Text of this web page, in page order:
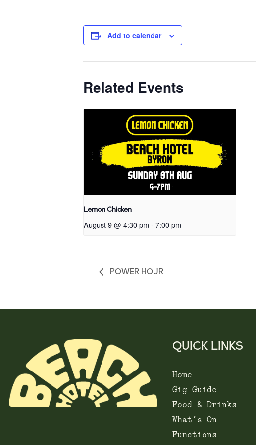
Add to calendar
Related Events
Lemon Chicken
August 9 @ 4:30 pm - 7:00 pm
POWER HOUR
QUICK LINKS
Home
Gig Guide
Food & Drinks
What’s On
Functions